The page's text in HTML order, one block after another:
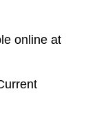
online at